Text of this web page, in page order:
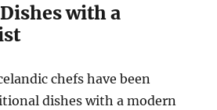
with a
chefs have been
dishes with a modern